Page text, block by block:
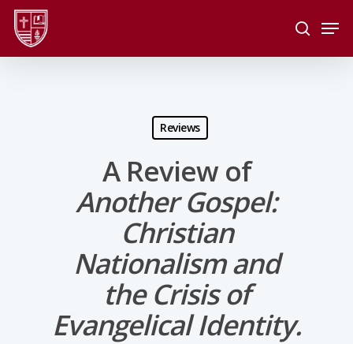
Skip
main
search
Reviews
A Review of
Another Gospel:
Christian
Nationalism and
the Crisis of
Evangelical Identity.